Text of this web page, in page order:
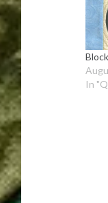
In